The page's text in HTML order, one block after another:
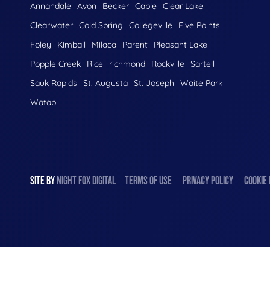
Annandale Avon Becker Cable Clear Lake
Clearwater Cold Spring Collegeville
Five Points
Foley
Kimball Milaca Parent
Pleasant Lake
Popple Creek
Rice richmond Rockville Sartell
Sauk Rapids
St. Augusta St. Joseph
Waite Park
Watab
SITE BYNIGHTFOXDIGITAL TERMS OF USE PRIVACY POLICY COOKIE